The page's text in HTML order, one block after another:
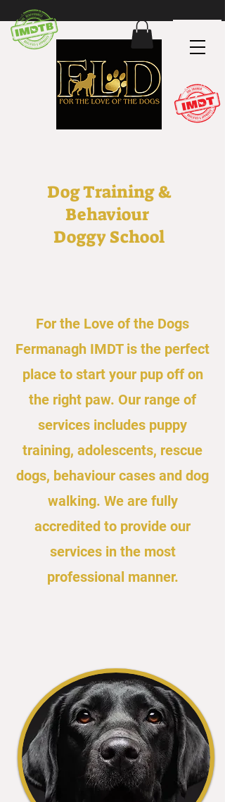
Dog Training &
Behaviour
Doggy School
For the Love of the Dogs
Fermanagh IMDT is the perfect
place to start your pup off on
the right paw. Our range of
services includes puppy
training, adolescents, rescue
dogs, behaviour cases and dog
walking. We are fully
accredited to provide our
services in the most
professional manner.